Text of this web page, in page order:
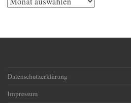
…
Datenschutzerklärung
Impressum